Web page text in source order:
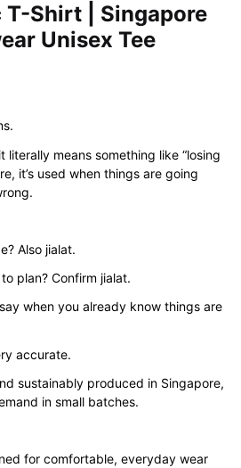
Shirt | Singapore
Unisex Tee
literally means something like “losing
it’s used when things are going
Also jialat.
plan? Confirm jialat.
when you already know things are
accurate.
sustainably produced in Singapore,
in small batches.
for comfortable, everyday wear